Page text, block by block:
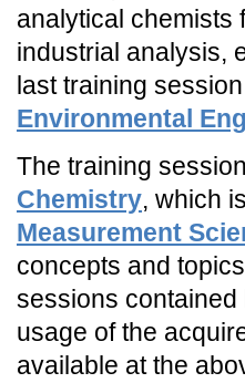
analytical chemists
industrial analysis,
last training
Environmental
The training
Chemistry, which
Measurement
concepts and
sessions
usage of the
available at the